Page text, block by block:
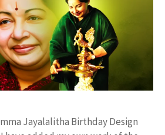
Jayalalitha Birthday Design